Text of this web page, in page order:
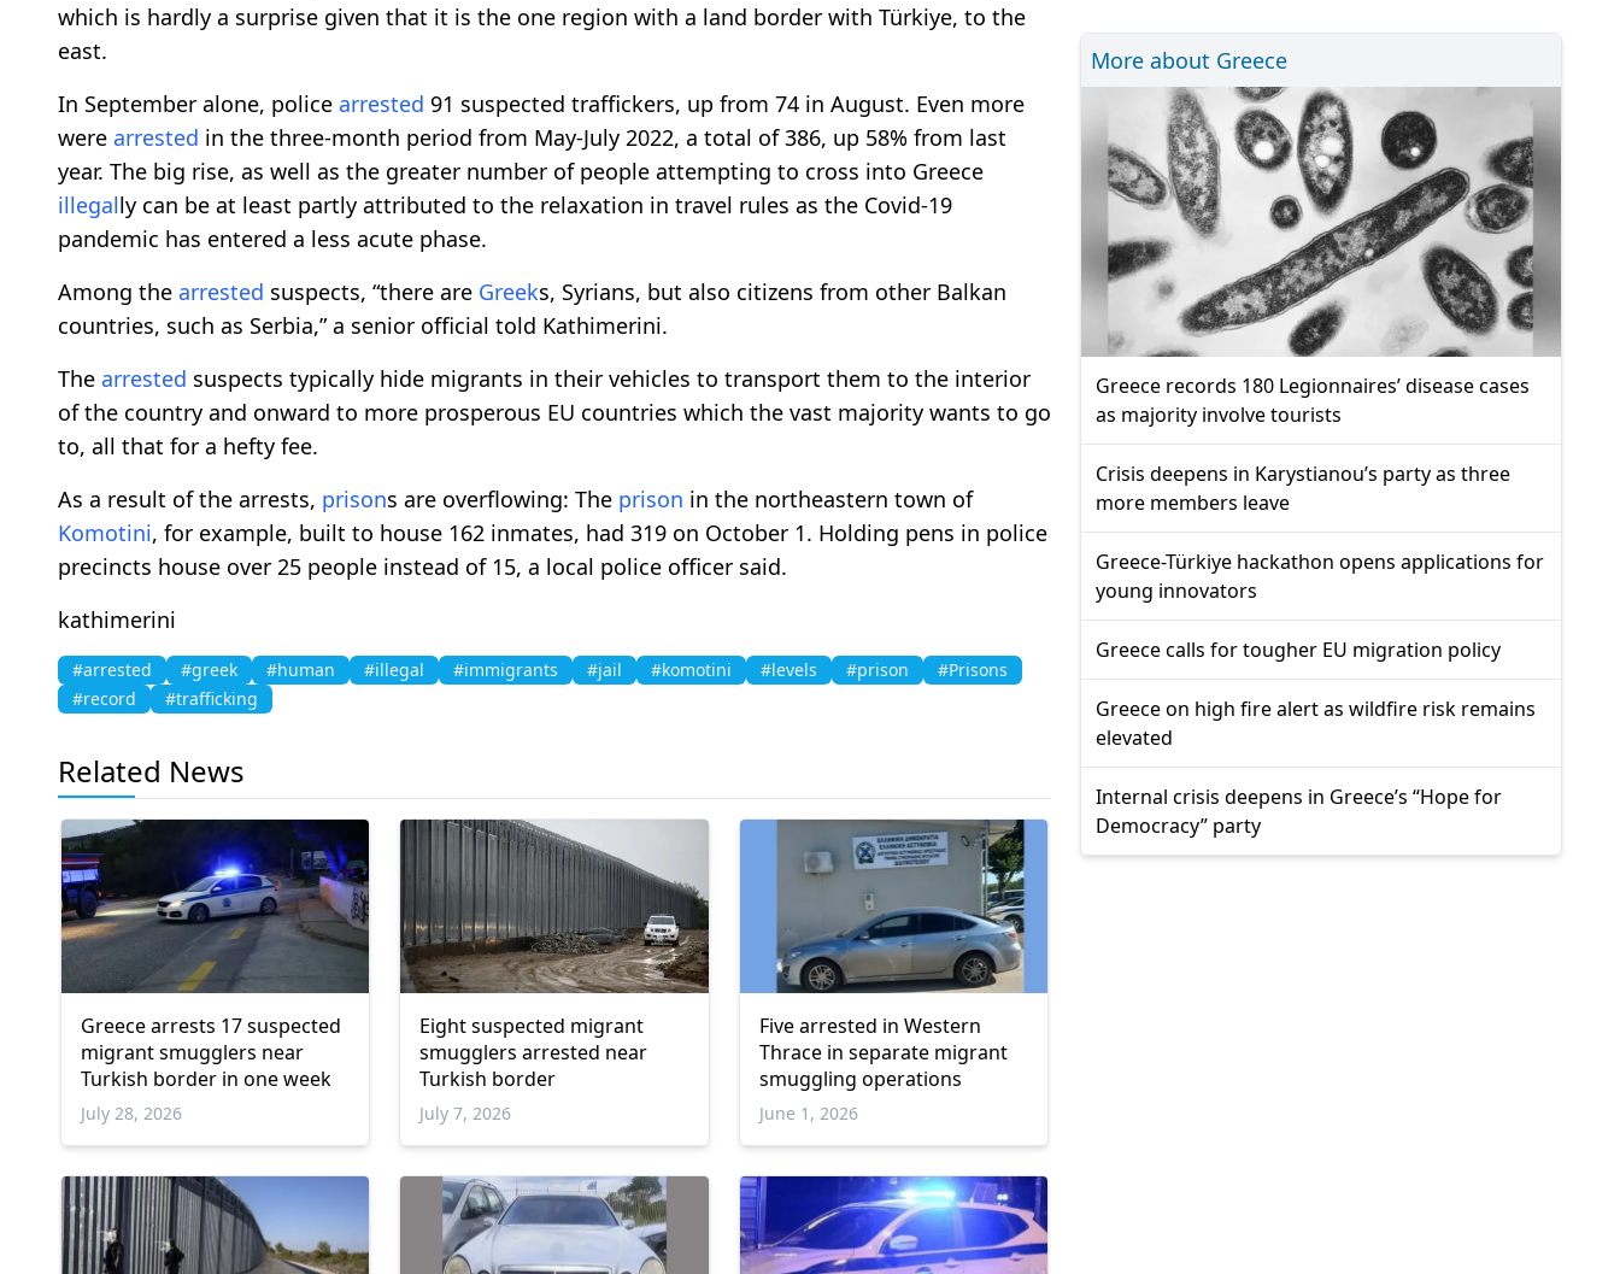
which is hardly a surprise given that it is the one region with a land border with Türkiye, to the
east.
In September alone, police arrested 91 suspected traffickers, up from 74 in August. Even more
were arrested in the three-month period from May-July 2022, a total of 386, up 58% from last
year. The big rise, as well as the greater number of people attempting to cross into Greece
illegally can be at least partly attributed to the relaxation in travel rules as the Covid-19
pandemic has entered a less acute phase.
Among the arrested suspects, “there are Greeks, Syrians, but also citizens from other Balkan
countries, such as Serbia,” a senior official told Kathimerini.
The arrested suspects typically hide migrants in their vehicles to transport them to the interior
of the country and onward to more prosperous EU countries which the vast majority wants to go
to, all that for a hefty fee.
As a result of the arrests, prisons are overflowing: The prison in the northeastern town of
Komotini, for example, built to house 162 inmates, had 319 on October 1. Holding pens in police
precincts house over 25 people instead of 15, a local police officer said.
kathimerini
#arrested #greek #human #illegal #immigrants #jail #komotini #levels #prison
#Prisons
#record
#trafficking
Related News
Greece arrests 17 suspected
migrant smugglers near
Turkish border in one week
July 28, 2026
Eight suspected migrant
smugglers arrested near
Turkish border
July 7, 2026
Five arrested in Western
Thrace in separate migrant
smuggling operations
June 1, 2026
More about Greece
Greece records 180 Legionnaires’ disease cases
as majority involve tourists
Crisis deepens in Karystianou’s party as three
more members leave
Greece-Türkiye hackathon opens applications for
young innovators
Greece calls for tougher EU migration policy
Greece on high fire alert as wildfire risk remains
elevated
Internal crisis deepens in Greece’s “Hope for
Democracy” party